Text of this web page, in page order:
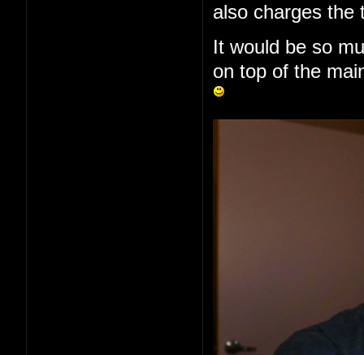
also charges the
It would be so
on top of the